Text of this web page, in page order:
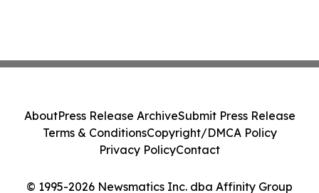
© 1995-2026 Newsmatics Inc. dba Affinity Group
AboutPress Release ArchiveSubmit Press Release
Terms & ConditionsCopyright/DMCA Policy
Privacy PolicyContact